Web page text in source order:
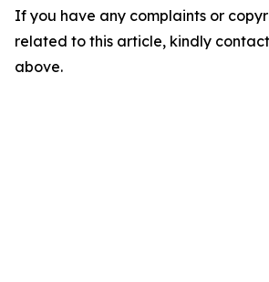
If you have any complaints or
related to this article, kindly
above.